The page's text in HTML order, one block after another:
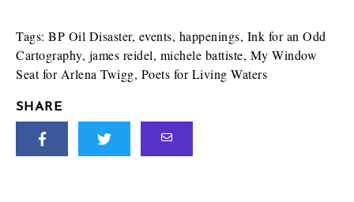
Tags: BP Oil Disaster, events, happenings, Ink for an Odd
Cartography, james reidel, michele battiste, My Window
Seat for Arlena Twigg, Poets for Living Waters
SHARE